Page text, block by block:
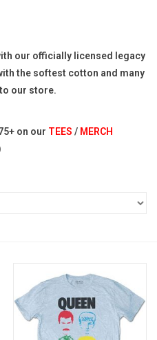
our officially licensed legacy
the softest cotton and many
our store.
on our TEES / MERCH